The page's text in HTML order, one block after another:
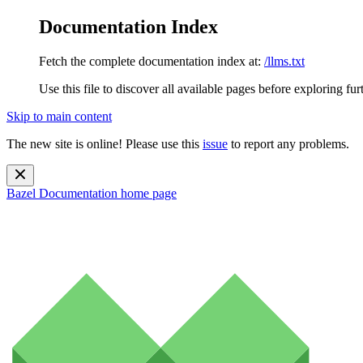
Documentation Index
Fetch the complete documentation index at: /llms.txt
Use this file to discover all available pages before exploring
Skip to main content
The new site is online! Please use this issue to report any problems.
Bazel Documentation home page